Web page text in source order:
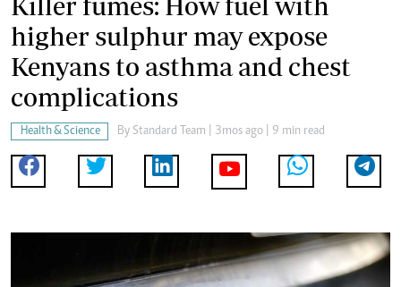
higher sulphur may expose
Kenyans to asthma and chest
complications
Health & Science By Standard Team | 3mos ago | 9 min read